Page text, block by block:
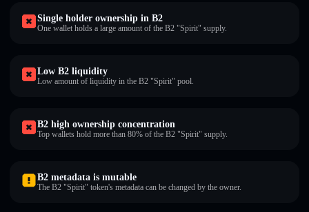
Single holder ownership in B2
One wallet holds a large amount of the B2 "Spirit" supply.
Low B2 liquidity
Low amount of liquidity in the B2 "Spirit" pool.
B2 high ownership concentration
Top wallets hold more than 80% of the B2 "Spirit" supply.
B2 metadata is mutable
The B2 "Spirit" token's metadata can be changed by the owner.